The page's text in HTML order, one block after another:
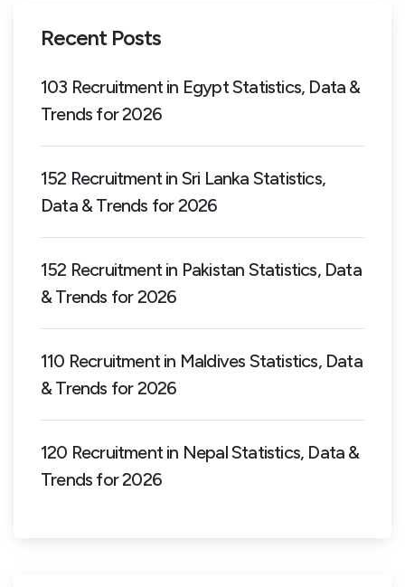
Recent Posts
103 Recruitment in Egypt Statistics, Data &
Trends for 2026
152 Recruitment in Sri Lanka Statistics,
Data & Trends for 2026
152 Recruitment in Pakistan Statistics, Data
& Trends for 2026
110 Recruitment in Maldives Statistics, Data
& Trends for 2026
120 Recruitment in Nepal Statistics, Data &
Trends for 2026